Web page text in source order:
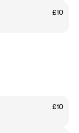
£10
£10